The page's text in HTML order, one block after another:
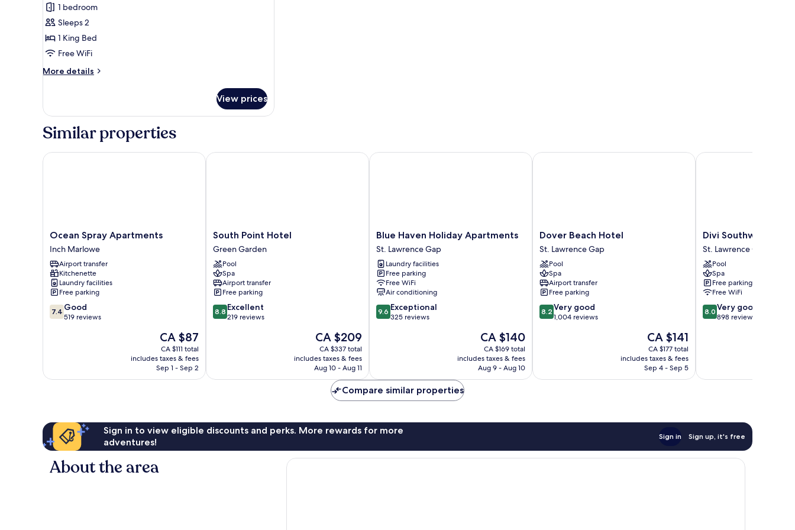
View
King
1 bedroom
Sleeps 2
1 King Bed
Free WiFi
More details
More
View
View prices
Similar properties
Ocean
Spray
Apartments
Inch
Marlowe
Ocean Spray Apartments
Inch Marlowe
Airport transfer
Kitchenette
Laundry facilities
Free parking
7.4
out
7.4 Good
519 reviews
The
price
is
CA $87
CA $87
CA $111 total
includes taxes & fees
Sep 1 - Sep 2
Ocean Spray Apartments
South
Point
Hotel
Green
Garden
South Point Hotel
Green Garden
Pool
Spa
Airport transfer
Free parking
8.8
out
8.8 Excellent
219 reviews
The
price
is
CA $209
CA $209
CA $337 total
includes taxes & fees
Aug 10 - Aug 11
South Point Hotel
Blue
Haven
Holiday
Apartments
St.
Lawrence
Gap
Blue Haven Holiday Apartments
St. Lawrence Gap
Laundry facilities
Free parking
Free WiFi
Air conditioning
9.6
out
9.6 Exceptional
325 reviews
The
price
is
CA $140
CA $140
CA $169 total
includes taxes & fees
Aug 9 - Aug 10
Blue Haven Holiday Apartments
Dover
Beach
Hotel
St.
Lawrence
Gap
Dover Beach Hotel
St. Lawrence Gap
Pool
Spa
Airport transfer
Free parking
8.2
out
reviews
8.2 Very good
1,004 reviews
The
price
is
CA $141
CA $141
CA $177 total
includes taxes & fees
Sep 4 - Sep 5
Dover Beach Hotel
Divi
Southwinds
Beach
Resort
St.
Lawrence
Gap
Divi Southwinds
St. Lawrence Gap
Pool
Spa
Free parking
Free WiFi
8.0
out
reviews
8.0 Very good
898 reviews
Divi Southwinds
Compare similar properties
Sign in to view eligible discounts and perks. More rewards for more
adventures!
Sign in Sign up, it's free
About the area